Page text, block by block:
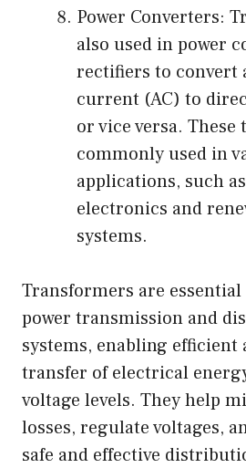
Power Converters:
also used in power
rectifiers to convert
current (AC) to
or vice versa.
commonly used in
applications, such
electronics and
systems.
Transformers are
power transmission and
systems, enabling efficient
transfer of electrical
voltage levels. They help
losses, regulate voltages,
safe and effective